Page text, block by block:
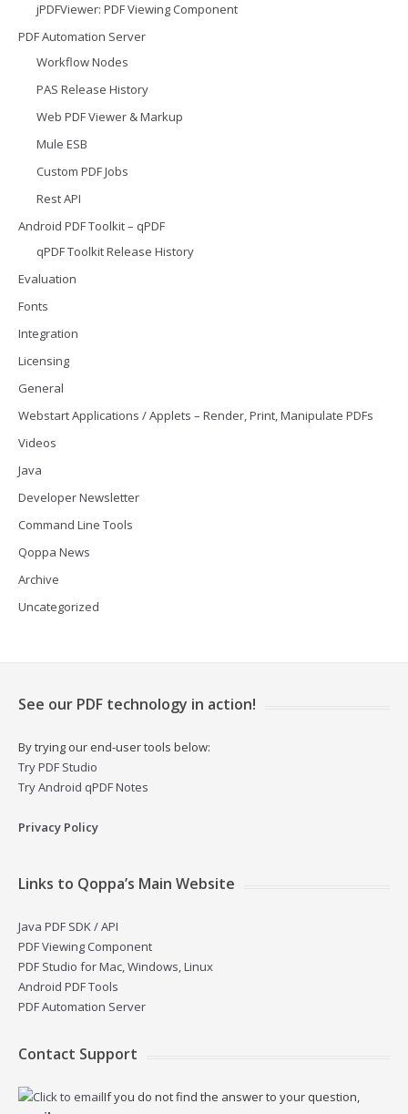
jPDFViewer: PDF Viewing Component
PDF Automation Server
Workflow Nodes
PAS Release History
Web PDF Viewer & Markup
Mule ESB
Custom PDF Jobs
Rest API
Android PDF Toolkit – qPDF
qPDF Toolkit Release History
Evaluation
Fonts
Integration
Licensing
General
Webstart Applications / Applets – Render, Print, Manipulate PDFs
Videos
Java
Developer Newsletter
Command Line Tools
Qoppa News
Archive
Uncategorized
See our PDF technology in action!
By trying our end-user tools below:
Try PDF Studio
Try Android qPDF Notes
Privacy Policy
Links to Qoppa’s Main Website
Java PDF SDK / API
PDF Viewing Component
PDF Studio for Mac, Windows, Linux
Android PDF Tools
PDF Automation Server
Contact Support
If you do not find the answer to your question,